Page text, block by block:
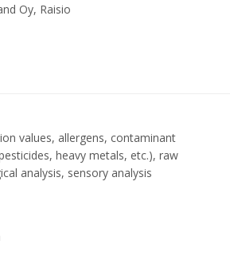
Oy, Raisio
values, allergens, contaminant
heavy metals, etc.), raw
analysis, sensory analysis